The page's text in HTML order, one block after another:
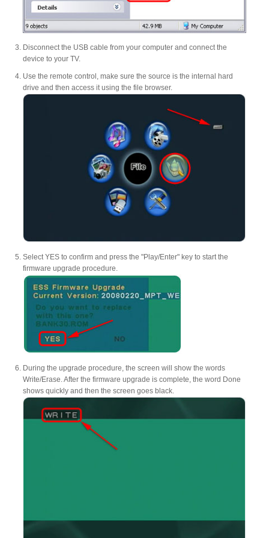
Disconnect the USB cable from your computer and connect the
device to your TV.
Use the remote control, make sure the source is the internal hard
drive and then access it using the file browser.
Select YES to confirm and press the "Play/Enter" key to start the
firmware upgrade procedure.
During the upgrade procedure, the screen will show the words
Write/Erase. After the firmware upgrade is complete, the word Done
shows quickly and then the screen goes black.